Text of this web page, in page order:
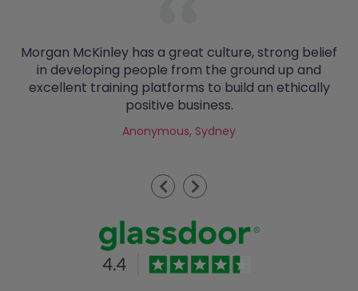
Morgan McKinley has a great culture, strong belief
in developing people from the ground up and
excellent training platforms to build an ethically
positive business.
Anonymous, Sydney
Previous
Next